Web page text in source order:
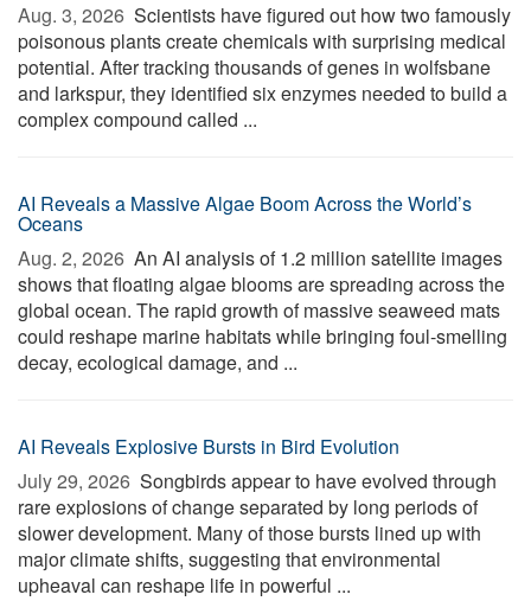
Aug. 3, 2026  Scientists have figured out how two famously
poisonous plants create chemicals with surprising medical
potential. After tracking thousands of genes in wolfsbane
and larkspur, they identified six enzymes needed to build a
complex compound called ...
AI Reveals a Massive Algae Boom Across the World’s
Oceans
Aug. 2, 2026  An AI analysis of 1.2 million satellite images
shows that floating algae blooms are spreading across the
global ocean. The rapid growth of massive seaweed mats
could reshape marine habitats while bringing foul-smelling
decay, ecological damage, and ...
AI Reveals Explosive Bursts in Bird Evolution
July 29, 2026  Songbirds appear to have evolved through
rare explosions of change separated by long periods of
slower development. Many of those bursts lined up with
major climate shifts, suggesting that environmental
upheaval can reshape life in powerful ...